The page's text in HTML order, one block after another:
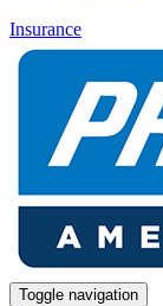
Insurance
Toggle navigation